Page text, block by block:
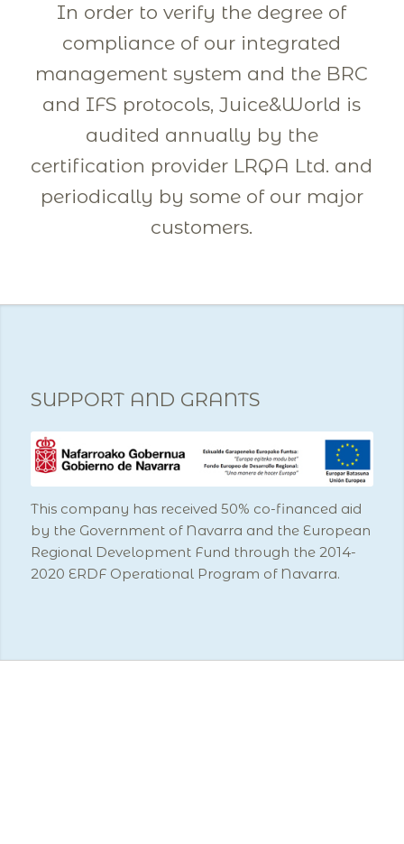
In order to verify the degree of
compliance of our integrated
management system and the BRC
and IFS protocols, Juice&World is
audited annually by the
certification provider LRQA Ltd. and
periodically by some of our major
customers.
SUPPORT AND GRANTS
This company has received 50% co-financed aid
by the Government of Navarra and the European
Regional Development Fund through the 2014-
2020 ERDF Operational Program of Navarra.